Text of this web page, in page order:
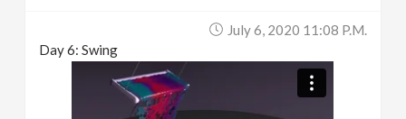
July 6, 2020 11:08 P.m.
Day 6: Swing